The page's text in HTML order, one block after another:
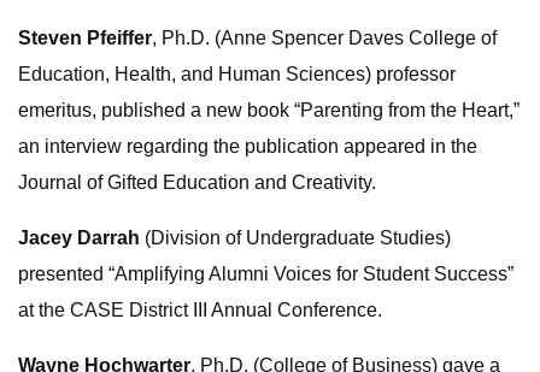
Steven Pfeiffer, Ph.D. (Anne Spencer Daves College of
Education, Health, and Human Sciences) professor
emeritus, published a new book “Parenting from the Heart,”
an interview regarding the publication appeared in the
Journal of Gifted Education and Creativity.
Jacey Darrah (Division of Undergraduate Studies)
presented “Amplifying Alumni Voices for Student Success”
at the CASE District III Annual Conference.
Wayne Hochwarter, Ph.D. (College of Business) gave a